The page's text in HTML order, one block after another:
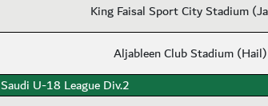
King Faisal Sport City Stadium
Aljableen Club Stadium (Hail)
Saudi U-18 League Div.2